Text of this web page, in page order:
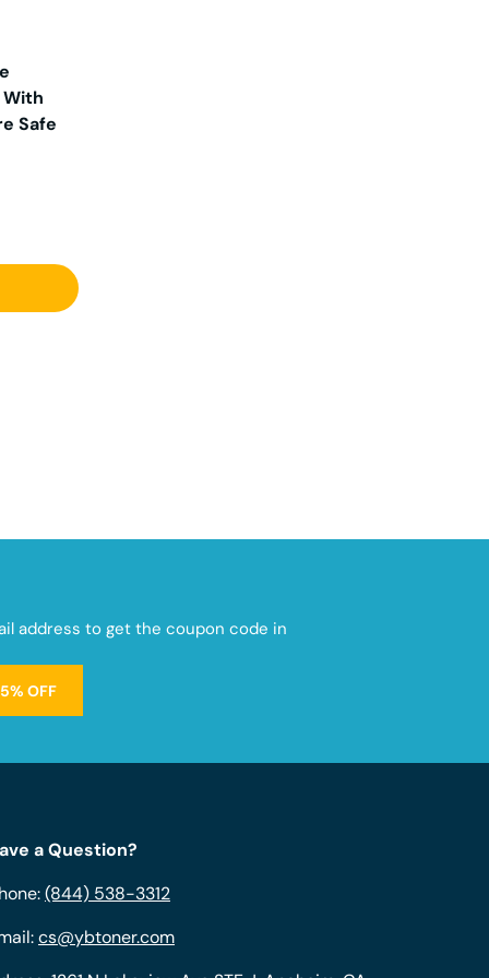
With
Safe
address to get the coupon code in
OFF
a Question?
(844) 538-3312
cs@ybtoner.com